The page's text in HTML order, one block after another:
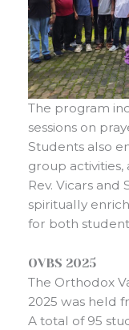
The program
sessions on
Students also
group
Rev. Vicars and
spiritually
for both
OVBS 2025
The Orthodox
2025 was held
A total of 95